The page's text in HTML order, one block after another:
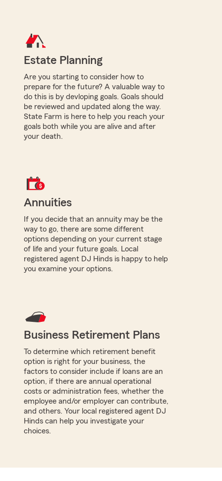
Estate Planning
Are you starting to consider how to
prepare for the future? A valuable way to
do this is by devloping goals. Goals should
be reviewed and updated along the way.
State Farm is here to help you reach your
goals both while you are alive and after
your death.
Annuities
If you decide that an annuity may be the
way to go, there are some different
options depending on your current stage
of life and your future goals. Local
registered agent DJ Hinds is happy to help
you examine your options.
Business Retirement Plans
To determine which retirement benefit
option is right for your business, the
factors to consider include if loans are an
option, if there are annual operational
costs or administration fees, whether the
employee and/or employer can contribute,
and others. Your local registered agent DJ
Hinds can help you investigate your
choices.